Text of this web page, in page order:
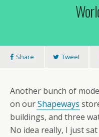
Share Tweet
Another bunch of
on ourShapeways
buildings, and three
No idea really, I just